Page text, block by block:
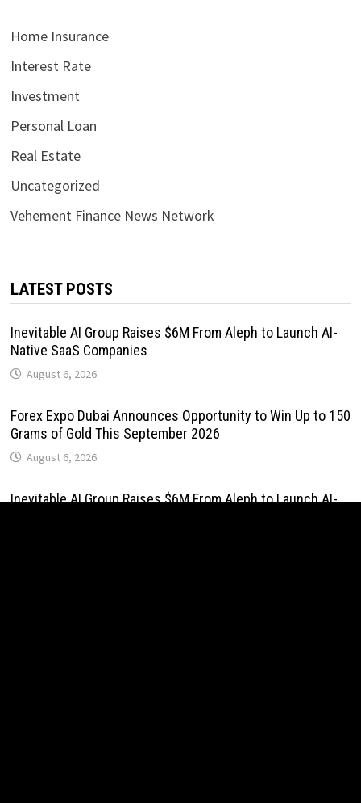
Home Insurance
Interest Rate
Investment
Personal Loan
Real Estate
Uncategorized
Vehement Finance News Network
LATEST POSTS
Inevitable AI Group Raises $6M From Aleph to Launch AI-
Native SaaS Companies
August 6, 2026
Forex Expo Dubai Announces Opportunity to Win Up to 150
Grams of Gold This September 2026
August 6, 2026
Inevitable AI Group Raises $6M From Aleph to Launch AI-